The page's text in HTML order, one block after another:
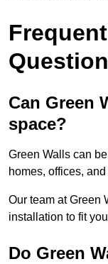
Can Green
space?
Green Walls can
homes, offices,
Our team at Green
installation to fit
Do Green